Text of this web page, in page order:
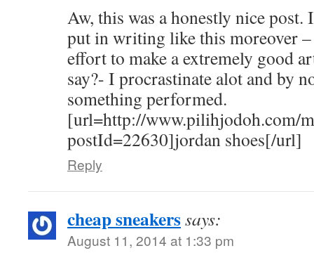
Aw, this was a honestly nice
put in writing like this moreover
effort to make a extremely good
say?- I procrastinate alot and by
something performed.
[url=http://www.pilihjodoh.com/
postId=22630]jordan shoes[/url]
Reply
cheap sneakerssays:
August 11, 2014 at 1:33 pm